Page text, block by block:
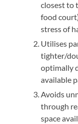
closest to
food
stress of
Utilises
tighter/
optimally
available
Avoids
through
space